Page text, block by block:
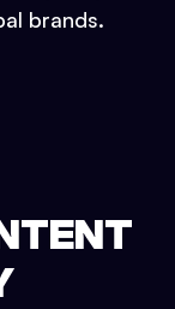
brands.